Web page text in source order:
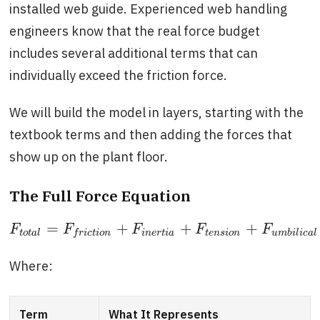
installed web guide. Experienced web handling
engineers know that the real force budget
includes several additional terms that can
individually exceed the friction force.
We will build the model in layers, starting with the
textbook terms and then adding the forces that
show up on the plant floor.
The Full Force Equation
Ftotal = F friction + Finertia + Ftension + Fumbilical
F otal=Ffriction+Finertia +F tension+ Fu mbilical+F
Where:
Term What It Represents